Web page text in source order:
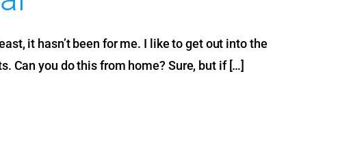
it hasn’t been for me. I like to get out into the
Can you do this from home? Sure, but if […]